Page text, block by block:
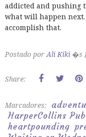
addicted and pushing
what will happen
accomplish that.
Postado porAli Kiki �s
Share:
Marcadores:
HarperCollins
heartpounding